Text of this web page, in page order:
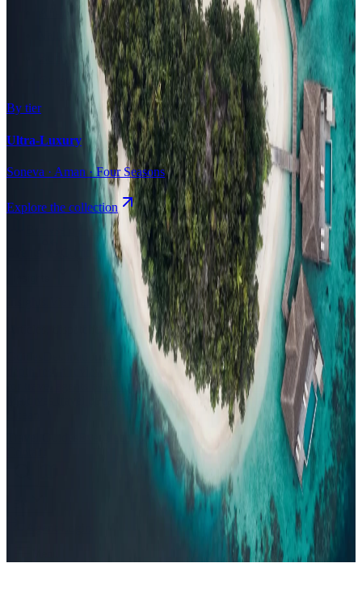
All-Inclusive
Value Stays
Budget Stays
Guesthouses
By tier
Ultra-Luxury
Soneva · Aman · Four Seasons
Explore the collection
Browse by Atoll
Map Airports
Domestic flights
Compare
Articles, dispatches & Maldives travel stories.
Destination tips, island guides & travel planningResorts In-
depth resort reviews, features & comparisons Agent Hub
Resources
for travel agents booking the MaldivesNewsNew openings, offers &
Editorial
Inspiring stories from the Indian
Evergreen pillar guides · 30+ languages